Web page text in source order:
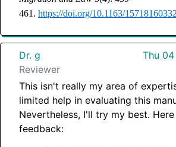
461. https://doi.org/10.1163/
Dr. g
Thu
Reviewer
This isn't really my area of
limited help in evaluating this
Nevertheless, I'll try my best.
feedback: